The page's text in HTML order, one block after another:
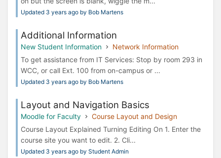
Updated 3 years ago by Bob Martens
Additional Information
New Student Information
Network Information
To get assistance from IT Services: Stop by room 293 in
WCC, or call Ext. 100 from on-campus or ...
Updated 3 years ago by Bob Martens
Layout and Navigation Basics
Moodle for Faculty
Course Layout and Design
Course Layout Explained Turning Editing On 1. Enter the
course site you want to edit. 2. Cli...
Updated 3 years ago by Student Admin